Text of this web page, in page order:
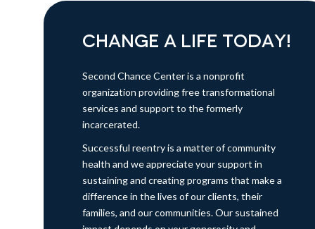
CHANGE A LIFE TODAY!
Second Chance Center is a nonprofit
organization providing free transformational
services and support to the formerly
incarcerated.
Successful reentry is a matter of community
health and we appreciate your support in
sustaining and creating programs that make a
difference in the lives of our clients, their
families, and our communities. Our sustained